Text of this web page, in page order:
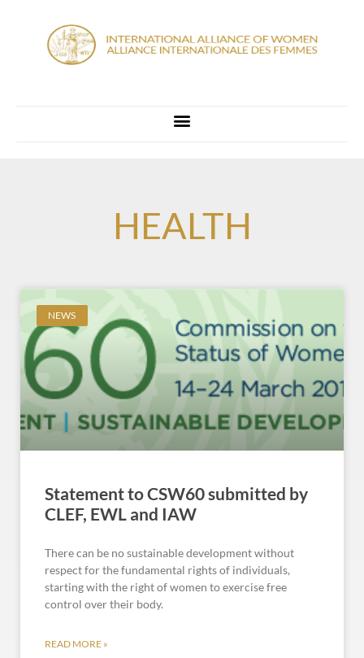
HEALTH
NEWS
Statement to CSW60 submitted by
CLEF, EWL and IAW
There can be no sustainable development without
respect for the fundamental rights of individuals,
starting with the right of women to exercise free
control over their body.
READ MORE »